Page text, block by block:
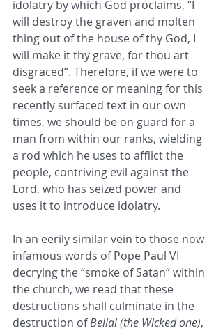
idolatry by which God proclaims, “I
will destroy the graven and molten
thing out of the house of thy God, I
will make it thy grave, for thou art
disgraced”. Therefore, if we were to
seek a reference or meaning for this
recently surfaced text in our own
times, we should be on guard for a
man from within our ranks, wielding
a rod which he uses to afflict the
people, contriving evil against the
Lord, who has seized power and
uses it to introduce idolatry.
In an eerily similar vein to those now
infamous words of Pope Paul VI
decrying the “smoke of Satan” within
the church, we read that these
destructions shall culminate in the
destruction of Belial (the Wicked one),